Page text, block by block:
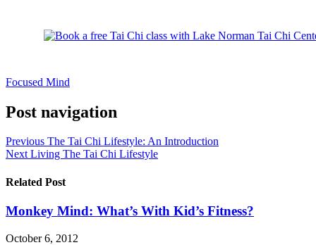
Focused Mind
Post navigation
Previous The Tai Chi Lifestyle: An Introduction
Next Living The Tai Chi Lifestyle
Related Post
Monkey Mind: What’s With Kid’s Fitness?
October 6, 2012